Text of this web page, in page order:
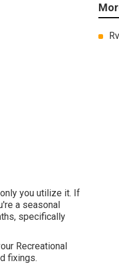
you utilize it. If
a seasonal
specifically
Recreational
fixings.